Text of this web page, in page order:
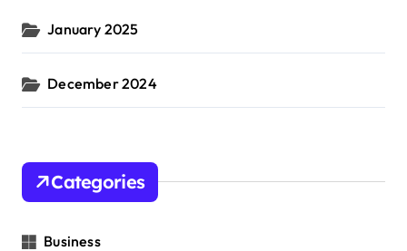
January 2025
December 2024
Categories
Business